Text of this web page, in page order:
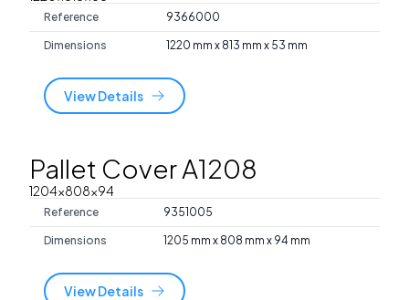
Reference 9366000
Dimensions 1220 mm x 813 mm x 53 mm
View Details
Pallet Cover A1208
1204x808x94
Reference 9351005
Dimensions 1205 mm x 808 mm x 94 mm
View Details